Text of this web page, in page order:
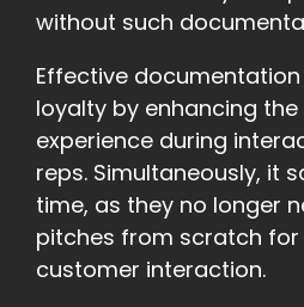
without such
Effective
loyalty by enhancing
experience during
reps. Simultaneously, it
time, as they no longer
pitches from scratch for
customer interaction.